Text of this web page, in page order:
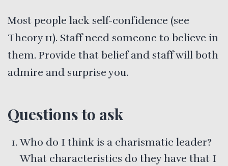
Most people lack self-confidence (see
Theory 11). Staff need someone to believe in
them. Provide that belief and staff will both
admire and surprise you.
Questions to ask
Who do I think is a charismatic leader?
What characteristics do they have that I